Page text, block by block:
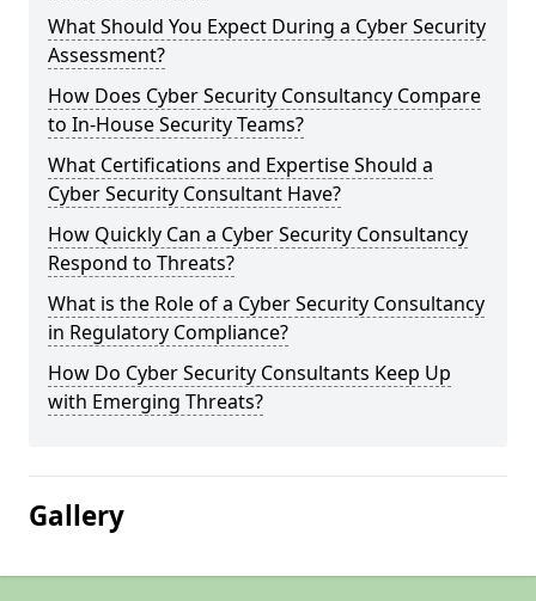
What Should You Expect During a Cyber Security
Assessment?
How Does Cyber Security Consultancy Compare
to In-House Security Teams?
What Certifications and Expertise Should a
Cyber Security Consultant Have?
How Quickly Can a Cyber Security Consultancy
Respond to Threats?
What is the Role of a Cyber Security Consultancy
in Regulatory Compliance?
How Do Cyber Security Consultants Keep Up
with Emerging Threats?
Gallery